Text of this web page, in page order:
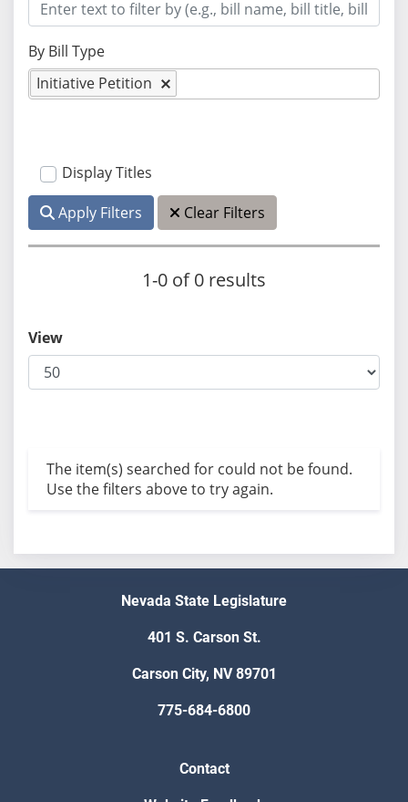
By Bill Type
Initiative Petition
Display Titles
Apply Filters Clear Filters
1-0 of 0 results
View
The item(s) searched for could not be found.
Use the filters above to try again.
Nevada State Legislature
401 S. Carson St.
Carson City, NV 89701
775-684-6800
Contact